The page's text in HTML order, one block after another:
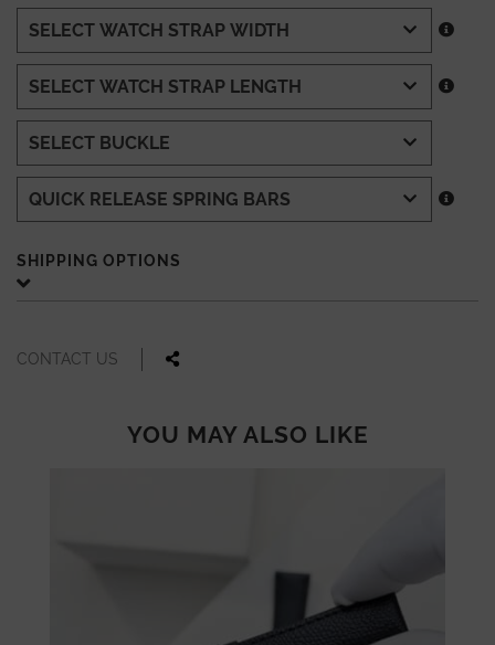
SHIPPING OPTIONS
CONTACT US
YOU MAY ALSO LIKE